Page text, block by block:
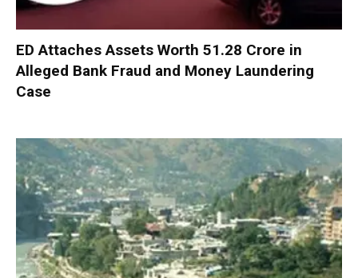
ED Attaches Assets Worth ₹51.28 Crore in
Alleged Bank Fraud and Money Laundering
Case